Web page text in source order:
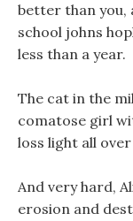
better than you,
school johns
less than a year.
The cat in the
comatose girl
loss light all
And very hard,
erosion and